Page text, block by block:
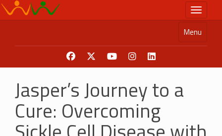
Skip
to
Toggle
Menu
Jasper’s Journey to a
Cure: Overcoming